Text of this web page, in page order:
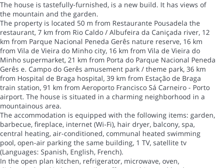
The house is tastefully-furnished, is a new build. It has views of
the mountain and the garden.
The property is located 50 m from Restaurante Pousadela the
restaurant, 7 km from Rio Caldo / Albufeira da Caniçada river, 12
km from Parque Nacional Peneda Gerês nature reserve, 16 km
from Vila de Vieira do Minho city, 16 km from Vila de Vieira do
Minho supermarket, 21 km from Porta do Parque Nacional Peneda
Gerês e. Campo do Gerês amusement park / theme park, 36 km
from Hospital de Braga hospital, 39 km from Estação de Braga
train station, 91 km from Aeroporto Francisco Sá Carneiro - Porto
airport. The house is situated in a charming neighborhood in a
mountainous area.
The accommodation is equipped with the following items: garden,
barbecue, fireplace, internet (Wi-Fi), hair dryer, balcony, spa,
central heating, air-conditioned, communal heated swimming
pool, open-air parking the same building, 1 TV, satellite tv
(Languages: Spanish, English, French).
In the open plan kitchen, refrigerator, microwave, oven,